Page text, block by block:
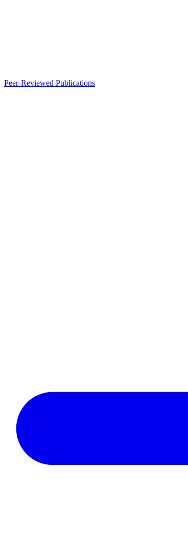
Peer-Reviewed Publications